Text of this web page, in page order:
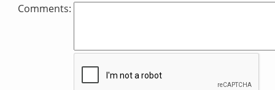
Comments: